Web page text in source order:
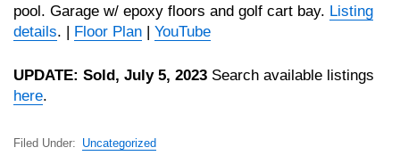
pool. Garage w/ epoxy floors and golf cart bay. Listing
details. | Floor Plan | YouTube
UPDATE: Sold, July 5, 2023 Search available listings
here.
Filed Under: Uncategorized